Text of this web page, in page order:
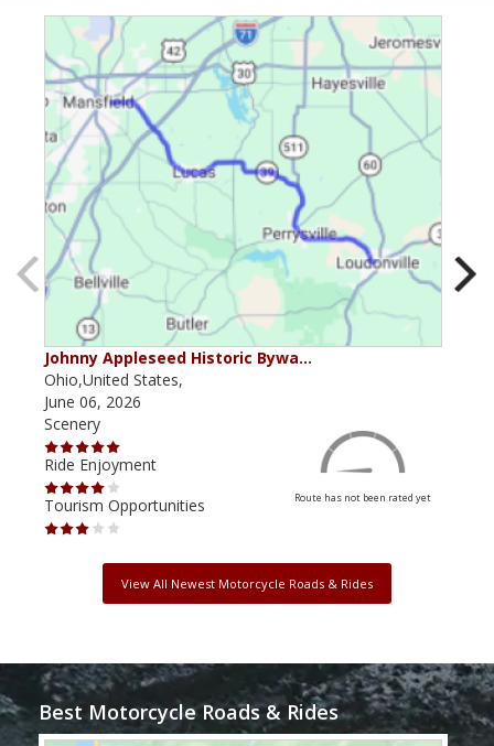
Johnny Appleseed Historic Bywa…
Ohio,United States,
June 06, 2026
Scenery
Ride Enjoyment
Tourism Opportunities
Route has not been rated yet
View All Newest Motorcycle Roads & Rides
Best Motorcycle Roads & Rides